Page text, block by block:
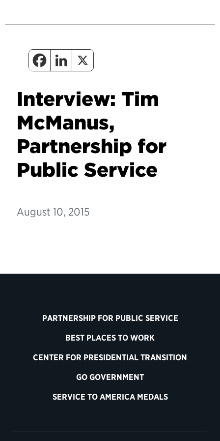
Interview: Tim
McManus,
Partnership for
Public Service
August 10, 2015
PARTNERSHIP FOR PUBLIC SERVICE
BEST PLACES TO WORK
CENTER FOR PRESIDENTIAL TRANSITION
GO GOVERNMENT
SERVICE TO AMERICA MEDALS